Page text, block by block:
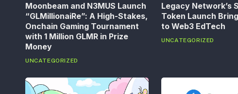
Moonbeam and N3MUS Launch
“GLMillionaiRe”: A High-Stakes,
Onchain Gaming Tournament
with 1 Million GLMR in Prize
Money
UNCATEGORIZED
Legacy Network’s
Token Launch
to Web3 EdTech
UNCATEGORIZED